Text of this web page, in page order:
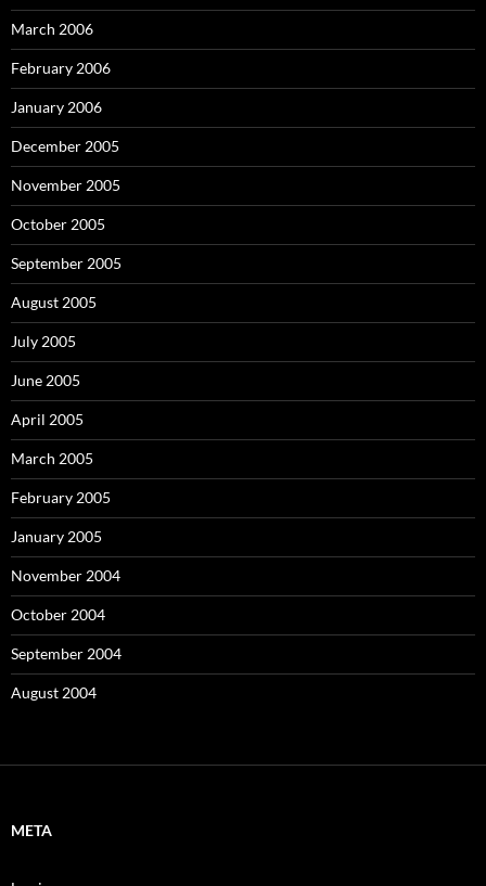
March 2006
February 2006
January 2006
December 2005
November 2005
October 2005
September 2005
August 2005
July 2005
June 2005
April 2005
March 2005
February 2005
January 2005
November 2004
October 2004
September 2004
August 2004
META